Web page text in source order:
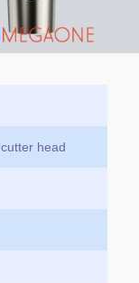
head